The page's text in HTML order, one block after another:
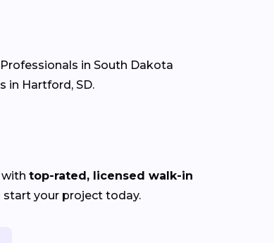
in South Dakota
in Hartford, SD.
top-rated, licensed walk-in
your project today.